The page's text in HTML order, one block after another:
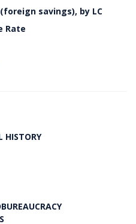
savings), by LC
Rate
HISTORY